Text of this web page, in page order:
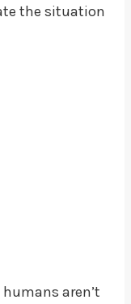
the situation
aren’t